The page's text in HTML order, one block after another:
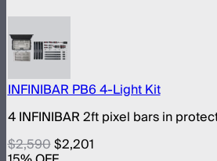
INFINIBAR PB6 4-Light Kit
4 INFINIBAR 2ft pixel bars in
$2,590$2,201